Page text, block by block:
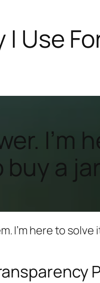
Use
I’m
a
I’m here to solve